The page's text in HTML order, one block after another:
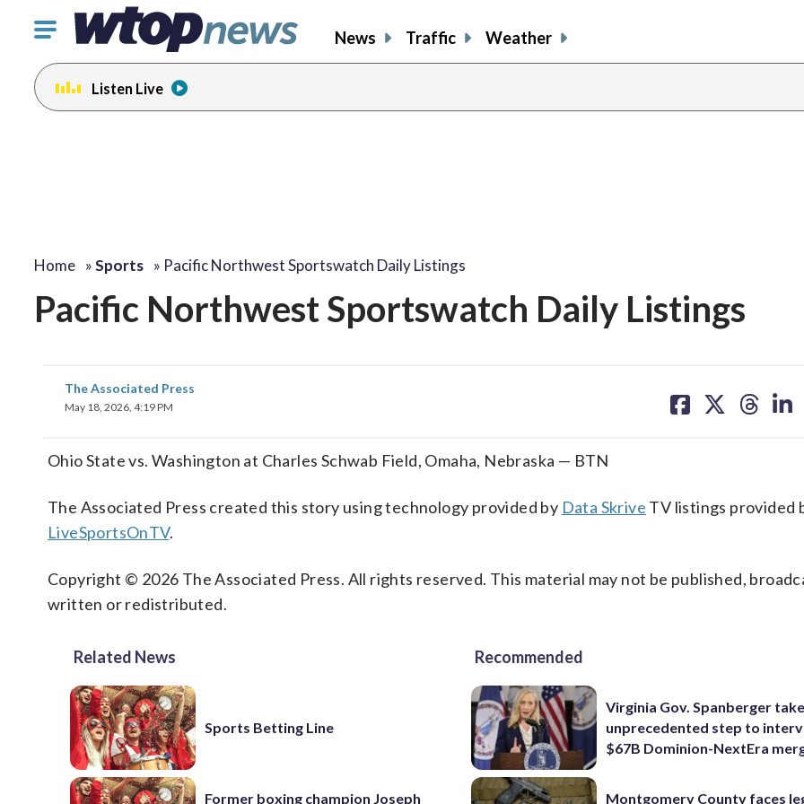
Click
toggle
navigation
menu.
News Traffic Weather
Listen Live
Home »Sports » Pacific Northwest Sportswatch Daily Listings
Pacific Northwest Sportswatch Daily Listings
The Associated Press
May 18, 2026, 4:19 PM
on on on on
Ohio State vs. Washington at Charles Schwab Field, Omaha, Nebraska — BTN
The Associated Press created this story using technology provided by Data Skrive TV listings provided
LiveSportsOnTV.
Copyright © 2026 The Associated Press. All rights reserved. This material may not be published,
written or redistributed.
Related News
Sports Betting Line
Former boxing champion Joseph
Recommended
Virginia Gov. Spanberger
unprecedented step to
$67B Dominion-NextEra
Montgomery County faces